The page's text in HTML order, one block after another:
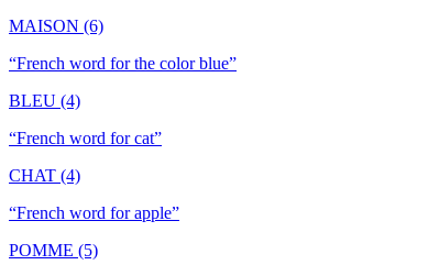
MAISON (6)
“French word for the color blue”
BLEU (4)
“French word for cat”
CHAT (4)
“French word for apple”
POMME (5)